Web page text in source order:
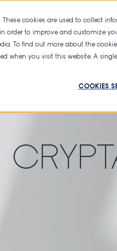
These cookies are used to collect
order to improve and customize
To find out more about the
when you visit this website. A
COOKIES